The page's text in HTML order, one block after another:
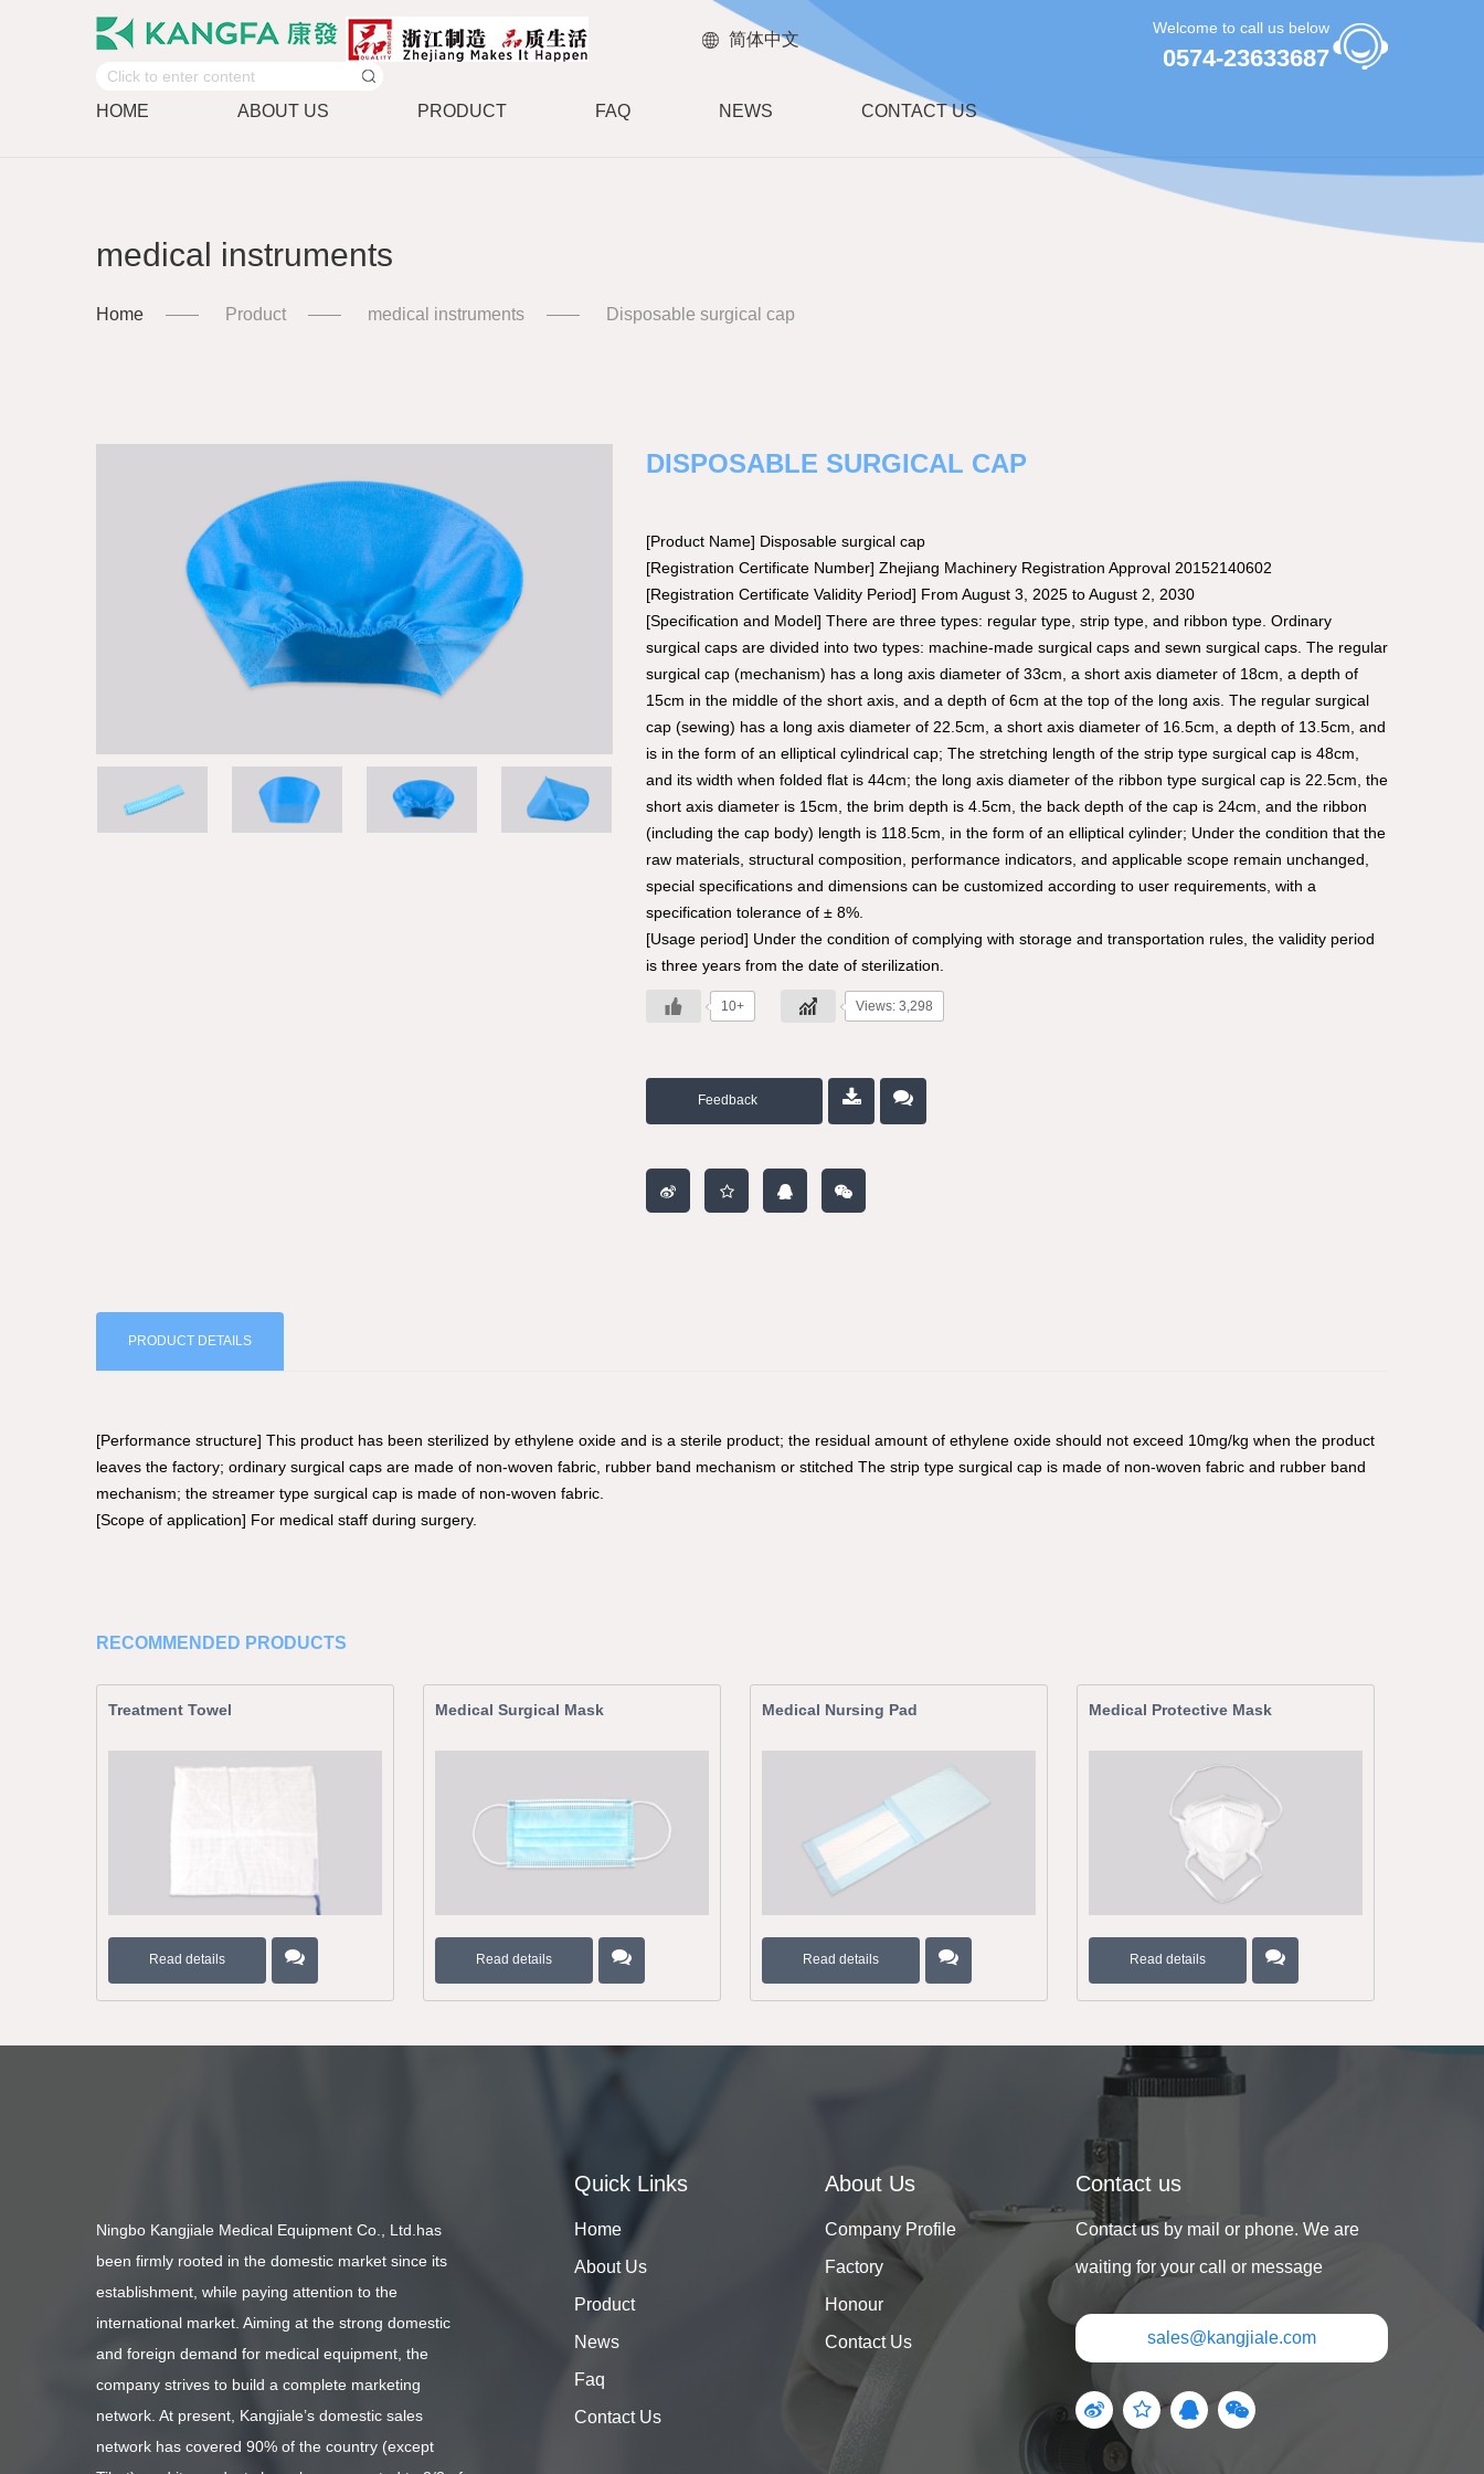
简体中文
Welcome to call us below
0574-23633687
HOME ABOUT US PRODUCT FAQ NEWS CONTACT US
medical instruments
Home Product medical instruments Disposable surgical cap
DISPOSABLE SURGICAL CAP
[Product Name] Disposable surgical cap
[Registration Certificate Number] Zhejiang Machinery Registration Approval 20152140602
[Registration Certificate Validity Period] From August 3, 2025 to August 2, 2030
[Specification and Model] There are three types: regular type, strip type, and ribbon type. Ordinary
surgical caps are divided into two types: machine-made surgical caps and sewn surgical caps. The regular
surgical cap (mechanism) has a long axis diameter of 33cm, a short axis diameter of 18cm, a depth of
15cm in the middle of the short axis, and a depth of 6cm at the top of the long axis. The regular surgical
cap (sewing) has a long axis diameter of 22.5cm, a short axis diameter of 16.5cm, a depth of 13.5cm, and
is in the form of an elliptical cylindrical cap; The stretching length of the strip type surgical cap is 48cm,
and its width when folded flat is 44cm; the long axis diameter of the ribbon type surgical cap is 22.5cm, the
short axis diameter is 15cm, the brim depth is 4.5cm, the back depth of the cap is 24cm, and the ribbon
(including the cap body) length is 118.5cm, in the form of an elliptical cylinder; Under the condition that the
raw materials, structural composition, performance indicators, and applicable scope remain unchanged,
special specifications and dimensions can be customized according to user requirements, with a
specification tolerance of ± 8%.
[Usage period] Under the condition of complying with storage and transportation rules, the validity period
is three years from the date of sterilization.
10+ Views: 3,298
Feedback
PRODUCT DETAILS
[Performance structure] This product has been sterilized by ethylene oxide and is a sterile product; the residual amount of ethylene oxide should not exceed 10mg/kg when the product
leaves the factory; ordinary surgical caps are made of non-woven fabric, rubber band mechanism or stitched The strip type surgical cap is made of non-woven fabric and rubber band
mechanism; the streamer type surgical cap is made of non-woven fabric.
[Scope of application] For medical staff during surgery.
RECOMMENDED PRODUCTS
Treatment Towel
Read details
Medical Surgical Mask
Read details
Medical Nursing Pad
Read details
Medical Protective Mask
Read details
Ningbo Kangjiale Medical Equipment Co., Ltd.has
been firmly rooted in the domestic market since its
establishment, while paying attention to the
international market. Aiming at the strong domestic
and foreign demand for medical equipment, the
company strives to build a complete marketing
network. At present, Kangjiale’s domestic sales
network has covered 90% of the country (except
Quick Links
Home
About Us
Product
News
Faq
Contact Us
About Us
Company Profile
Factory
Honour
Contact Us
Contact us
Contact us by mail or phone. We are
waiting for your call or message
sales@kangjiale.com